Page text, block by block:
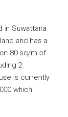
in Suwattana
and has a
80 sq/m of
2
is currently
which